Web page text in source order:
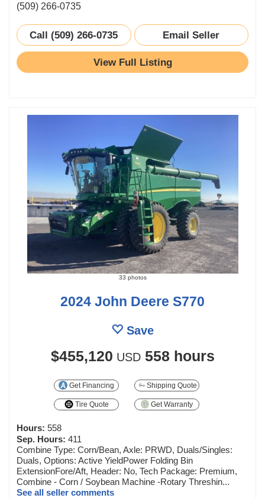
(509) 266-0735
Call (509) 266-0735 Email Seller
View Full Listing
33 photos
2024 John Deere S770
Save
$455,120 USD 558 hours
Get Financing Shipping Quote
Tire Quote Get Warranty
Hours: 558
Sep. Hours: 411
Combine Type: Corn/Bean, Axle: PRWD, Duals/Singles:
Duals, Options: Active YieldPower Folding Bin
ExtensionFore/Aft, Header: No, Tech Package: Premium,
Combine - Corn / Soybean Machine -Rotary Threshin...
See all seller comments